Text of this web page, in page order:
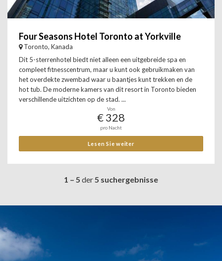
Four Seasons Hotel Toronto at Yorkville
Toronto, Kanada
Dit 5-sterrenhotel biedt niet alleen een uitgebreide spa en
compleet fitnesscentrum, maar u kunt ook gebruikmaken van
het overdekte zwembad waar u baantjes kunt trekken en de
hot tub. De moderne kamers van dit resort in Toronto bieden
verschillende uitzichten op de stad. ...
Von
€ 328
pro Nacht
Lesen Sie weiter
1 – 5 der5 suchergebnisse